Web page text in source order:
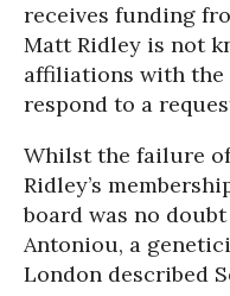
receives funding
Matt Ridley is not
affiliations with
respond to a
Whilst the failure
Ridley’s
board was no
Antoniou, a
London described